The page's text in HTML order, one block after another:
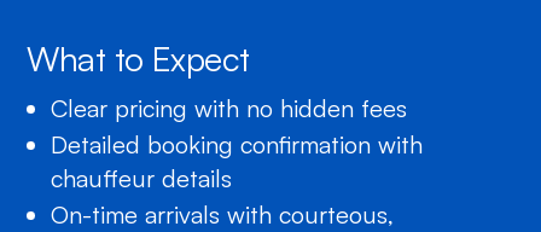
What to Expect
Clear pricing with no hidden fees
Detailed booking confirmation with
chauffeur details
On-time arrivals with courteous,